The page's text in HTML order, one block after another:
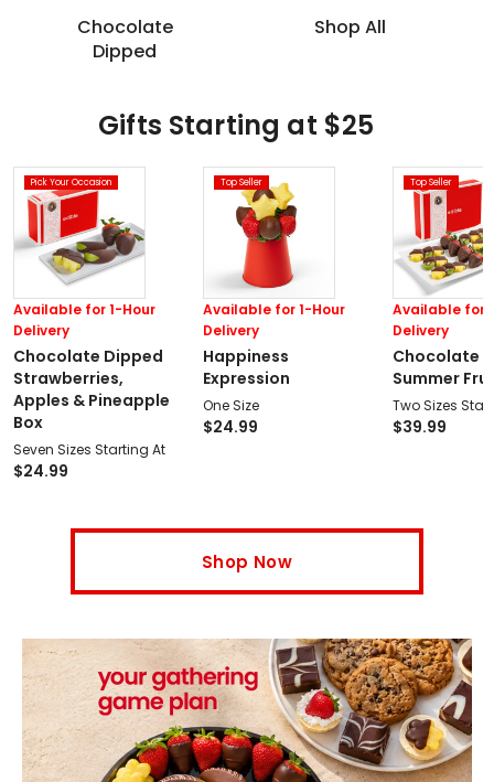
Chocolate
Dipped
Shop All
Gifts Starting at $25
Pick Your Occasion
Available for 1-Hour
Delivery
Chocolate Dipped
Strawberries,
Apples & Pineapple
Box
Seven Sizes Starting At
$24.99
Top Seller
Available for 1-Hour
Delivery
Happiness
Expression
One Size
$24.99
Top Seller
Available for
Delivery
Chocolate
Summer
Two Sizes
$39.99
Shop Now